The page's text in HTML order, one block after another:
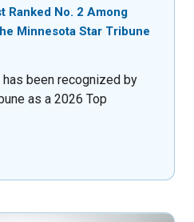
Ranked No. 2 Among
Minnesota Star Tribune
has been recognized by
as a 2026 Top